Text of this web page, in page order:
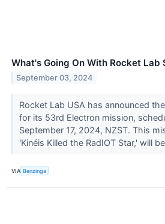
What's Going On With Rocket Lab
September 03, 2024
Rocket Lab USA has announced
for its 53rd Electron mission,
September 17, 2024, NZST. This
'Kinéis Killed the RadIOT Star,' will
VIA Benzinga